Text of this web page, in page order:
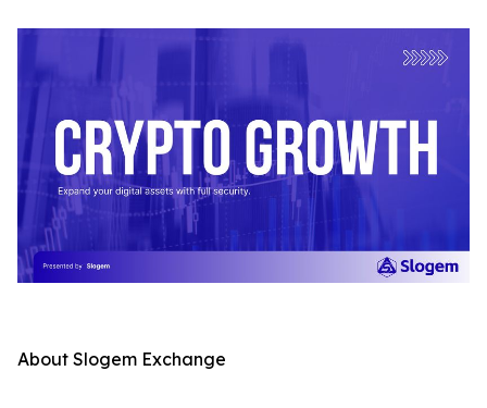
About Slogem Exchange